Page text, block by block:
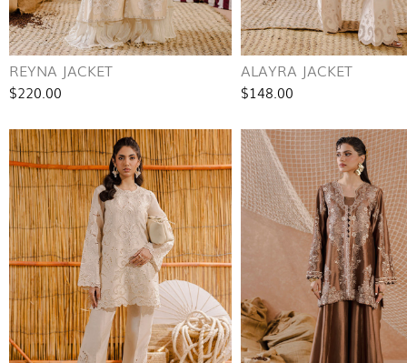
REYNA JACKET
$220.00
ALAYRA JACKET
$148.00